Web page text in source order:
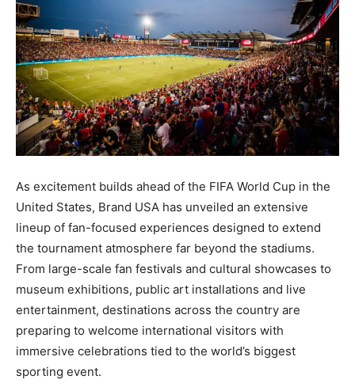
As excitement builds ahead of the FIFA World Cup in the
United States, Brand USA has unveiled an extensive
lineup of fan-focused experiences designed to extend
the tournament atmosphere far beyond the stadiums.
From large-scale fan festivals and cultural showcases to
museum exhibitions, public art installations and live
entertainment, destinations across the country are
preparing to welcome international visitors with
immersive celebrations tied to the world’s biggest
sporting event.